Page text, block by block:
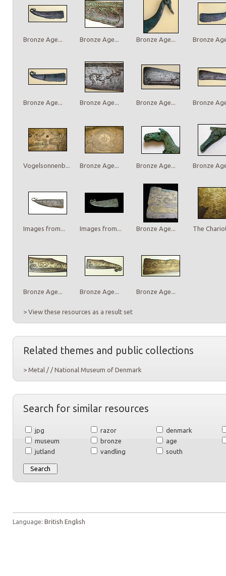
Bronze Age... Bronze Age... Bronze Age... Bronze
Bronze Age... Bronze Age... Bronze Age... Bronze
Vogelsonnenb... Bronze Age... Bronze Age... Bronze
Images from... Images from... Bronze Age... The
Bronze Age... Bronze Age... Bronze Age...
> View these resources as a result set
Related themes and public collections
> Metal / / National Museum of Denmark
Search for similar resources
jpg razor
denmark
museum
bronze
age
jutland
vandling south
Language: British English